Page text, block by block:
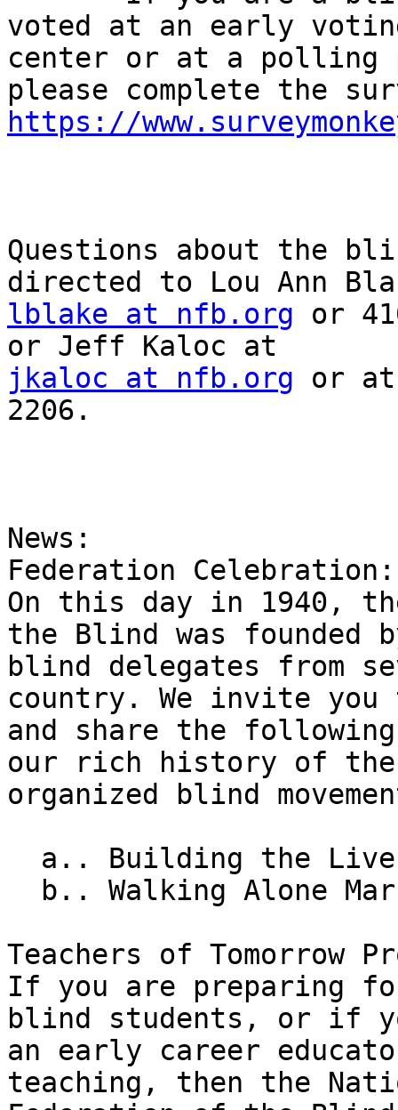
voted at an early
center or at a polling
https://
Questions about the
lblake at nfb.org or
jkaloc at nfb.org or at
2206.
News:
Federation
On this day in 1940,
the Blind was founded
blind delegates from
country. We invite
and share the
our rich history of
organized blind
Teachers of Tomorrow
If you are preparing
blind students, or if
an early career
teaching, then the